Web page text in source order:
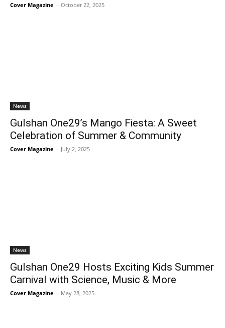
Cover Magazine - October 22, 2025
News
Gulshan One29’s Mango Fiesta: A Sweet
Celebration of Summer & Community
Cover Magazine - July 2, 2025
News
Gulshan One29 Hosts Exciting Kids Summer
Carnival with Science, Music & More
Cover Magazine - May 28, 2025